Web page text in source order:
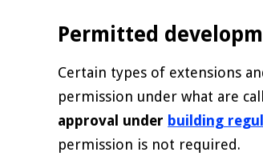
Permitted
Certain types of extensions
permission under what are
approval under building
permission is not required.